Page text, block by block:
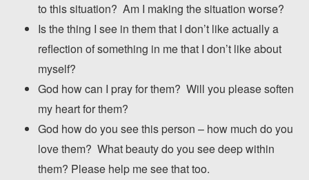
to this situation? Am I making the situation worse?
Is the thing I see in them that I don’t like actually a
reflection of something in me that I don’t like about
myself?
God how can I pray for them? Will you please soften
my heart for them?
God how do you see this person – how much do you
love them? What beauty do you see deep within
them? Please help me see that too.